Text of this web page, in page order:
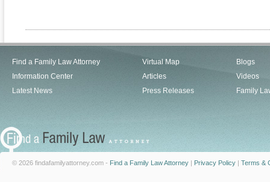
Find a Family Law Attorney
Information Center
Latest News
Virtual Map
Articles
Press Releases
Blogs
Videos
Family
© 2026 findafamilyattorney.com - Find a Family Law Attorney | Privacy Policy | Terms &